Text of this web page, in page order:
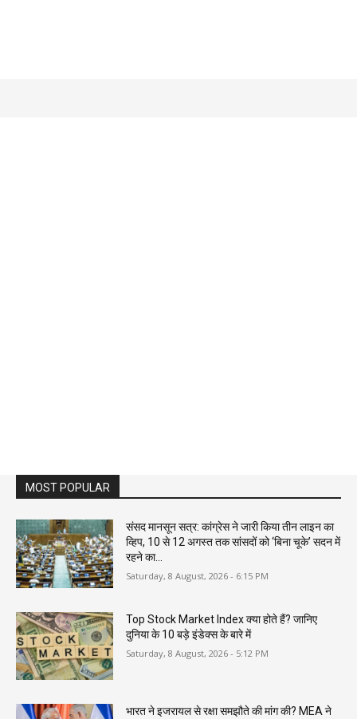
MOST POPULAR
संसद मानसून सत्र: कांग्रेस ने जारी किया तीन लाइन का
व्हिप, 10 से 12 अगस्त तक सांसदों को ‘बिना चूके’ सदन में
रहने का...
Saturday, 8 August, 2026 - 6:15 PM
Top Stock Market Index क्या होते हैं? जानिए
दुनिया के 10 बड़े इंडेक्स के बारे में
Saturday, 8 August, 2026 - 5:12 PM
भारत ने इजरायल से रक्षा समझौते की मांग की? MEA ने